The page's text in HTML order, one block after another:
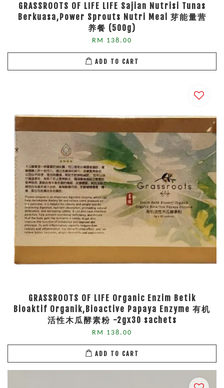
GRASSROOTS OF LIFE LIFE Sajian Nutrisi Tunas
Berkuasa,Power Sprouts Nutri Meal 芽能量营
养餐 (500g)
RM 138.00
ADD TO CART
GRASSROOTS OF LIFE Organic Enzim Betik
Bioaktif Organik,Bioactive Papaya Enzyme 有机
活性木瓜酵素粉 -2gx30 sachets
RM 138.00
ADD TO CART